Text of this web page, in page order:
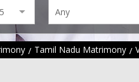
Tamil Nadu Matrimony